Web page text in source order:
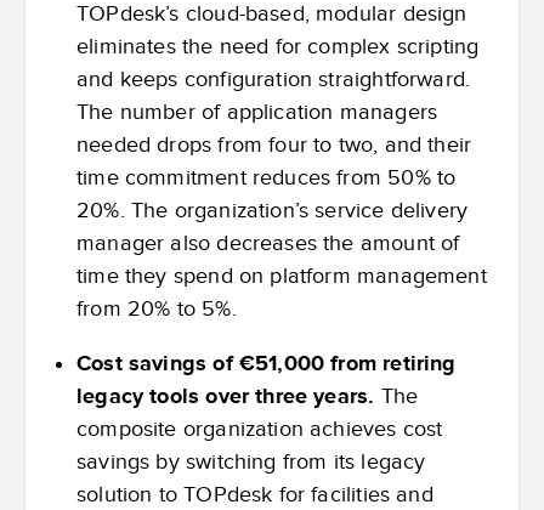
TOPdesk’s cloud-based, modular design
eliminates the need for complex scripting
and keeps configuration straightforward.
The number of application managers
needed drops from four to two, and their
time commitment reduces from 50% to
20%. The organization’s service delivery
manager also decreases the amount of
time they spend on platform management
from 20% to 5%.
Cost savings of €51,000 from retiring
legacy tools over three years. The
composite organization achieves cost
savings by switching from its legacy
solution to TOPdesk for facilities and